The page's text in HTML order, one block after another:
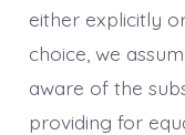
either explicitly
choice, we
aware of the
providing for